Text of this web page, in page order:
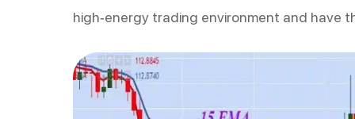
high-energy trading environment and have